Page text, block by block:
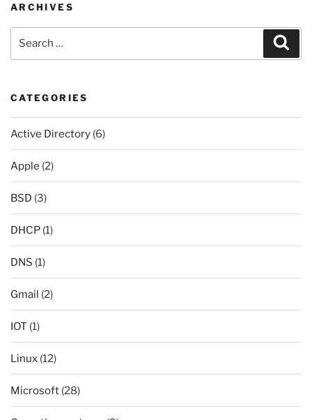
ARCHIVES
CATEGORIES
Active Directory (6)
Apple (2)
BSD (3)
DHCP (1)
DNS (1)
Gmail (2)
IOT (1)
Linux (12)
Microsoft (28)